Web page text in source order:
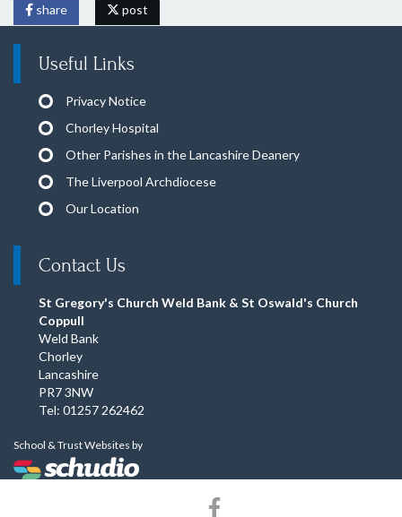
share post
Useful Links
Privacy Notice
Chorley Hospital
Other Parishes in the Lancashire Deanery
The Liverpool Archdiocese
Our Location
Contact Us
St Gregory's Church Weld Bank & St Oswald's Church
Coppull
Weld Bank
Chorley
Lancashire
PR7 3NW
Tel: 01257 262462
School & Trust Websites by